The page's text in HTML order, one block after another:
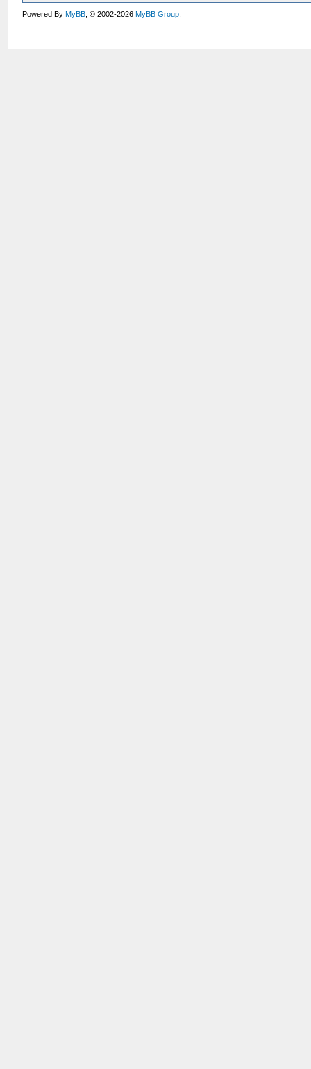
Powered ByMyBB , © 2002-2026MyBB Group